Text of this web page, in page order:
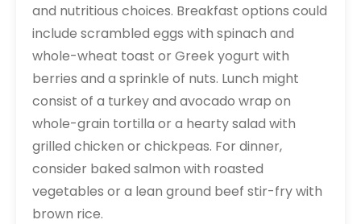
and nutritious choices. Breakfast options could
include scrambled eggs with spinach and
whole-wheat toast or Greek yogurt with
berries and a sprinkle of nuts. Lunch might
consist of a turkey and avocado wrap on
whole-grain tortilla or a hearty salad with
grilled chicken or chickpeas. For dinner,
consider baked salmon with roasted
vegetables or a lean ground beef stir-fry with
brown rice.